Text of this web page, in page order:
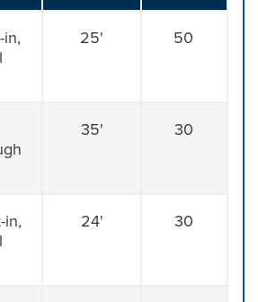
in,
25' 50
35' 30
in,
24' 30